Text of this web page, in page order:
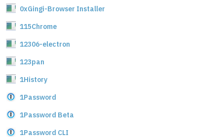
0xGingi-Browser Installer
115Chrome
12306-electron
123pan
1History
1Password
1Password Beta
1Password CLI